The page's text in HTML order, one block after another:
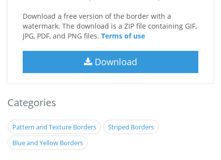
Download a free version of the border with a
watermark. The download is a ZIP file containing GIF,
JPG, PDF, and PNG files. Terms of use
Download
Categories
Pattern and Texture Borders
Striped Borders
Blue and Yellow Borders